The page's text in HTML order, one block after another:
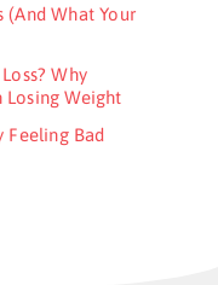
What Your
Why
Weight
Feeling Bad